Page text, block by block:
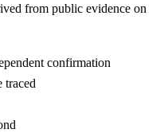
from public evidence on
confirmation
traced